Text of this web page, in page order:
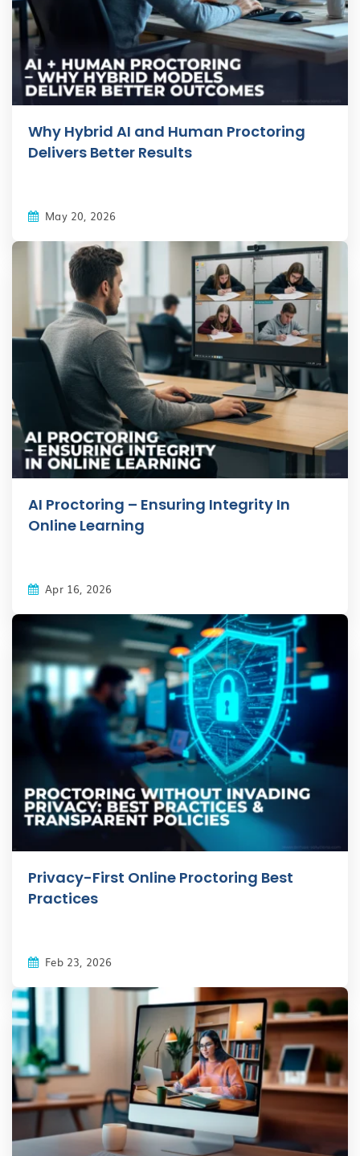
Why Hybrid AI and Human Proctoring
Delivers Better Results
May 20, 2026
AI Proctoring – Ensuring Integrity In
Online Learning
Apr 16, 2026
Privacy-First Online Proctoring Best
Practices
Feb 23, 2026